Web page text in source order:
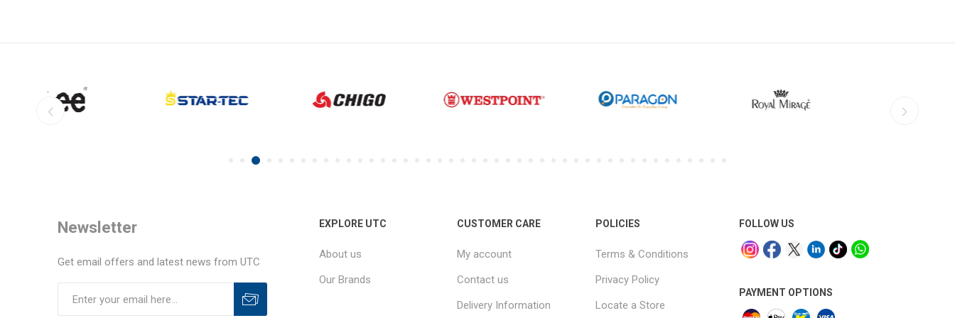
Newsletter
Get email offers and latest news from UTC
EXPLORE UTC
About us
Our Brands
CUSTOMER CARE
My account
Contact us
Delivery Information
POLICIES
Terms & Conditions
Privacy Policy
Locate a Store
FOLLOW US
PAYMENT OPTIONS